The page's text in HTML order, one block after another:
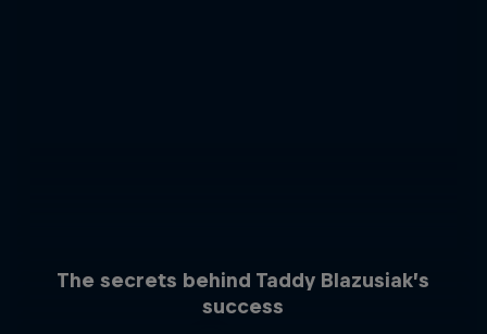
The secrets behind Taddy Blazusiak’s
success